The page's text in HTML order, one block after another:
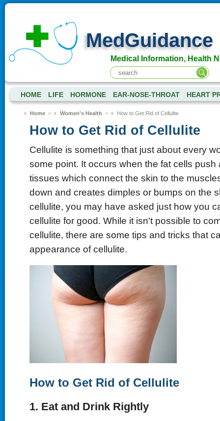
MedGuidance
Medical Information, Health
HOME LIFE HORMONE EAR-NOSE-THROAT HEART
Home> Women's Health > How to Get Rid of Cellulite
How to Get Rid of Cellulite
Cellulite is something that just about every
some point. It occurs when the fat cells push
tissues which connect the skin to the
down and creates dimples or bumps on the
cellulite, you may have asked just how you
cellulite for good. While it isn't possible to
cellulite, there are some tips and tricks that
appearance of cellulite.
How to Get Rid of Cellulite
1. Eat and Drink Rightly